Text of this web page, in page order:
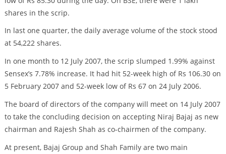
shares in the scrip.
In last one quarter, the daily average volume of the stock stood
at 54,222 shares.
In one month to 12 July 2007, the scrip slumped 1.99% against
Sensex’s 7.78% increase. It had hit 52-week high of Rs 106.30 on
5 February 2007 and 52-week low of Rs 67 on 24 July 2006.
The board of directors of the company will meet on 14 July 2007
to take the concluding decision on accepting Niraj Bajaj as new
chairman and Rajesh Shah as co-chairmen of the company.
At present, Bajaj Group and Shah Family are two main